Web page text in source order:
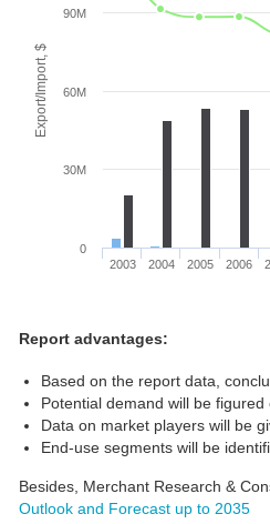
Export/Import, $
2003 2004 2005 2006
0
30M
60M
90M
Report advantages:
Based on the report data,
Potential demand will be figured
Data on market players will be
End-use segments will be
Besides, Merchant Research &
Outlook and Forecast up to 2035